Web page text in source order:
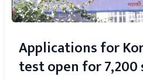
Applications for
test open for